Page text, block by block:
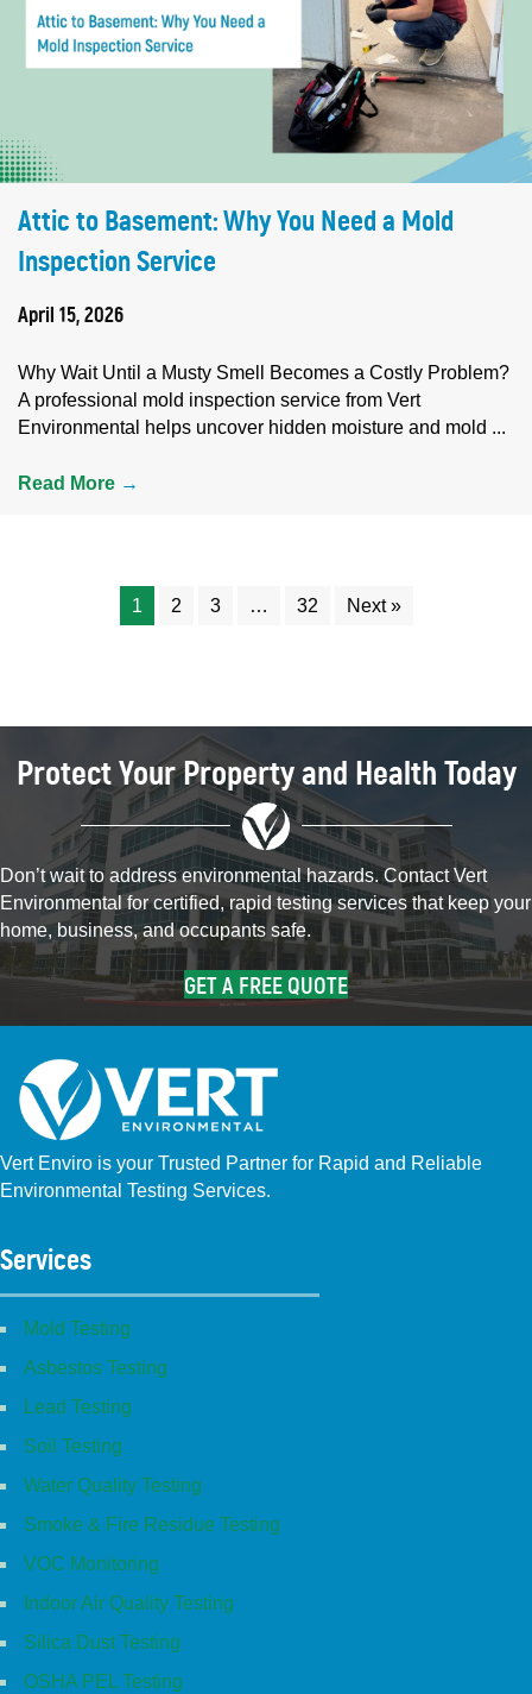
Attic to Basement: Why You Need a Mold
Inspection Service
April 15, 2026
Why Wait Until a Musty Smell Becomes a Costly Problem?
A professional mold inspection service from Vert
Environmental helps uncover hidden moisture and mold ...
Read More →
1 2 3 … 32 Next »
Protect Your Property and Health Today
Don’t wait to address environmental hazards. Contact Vert
Environmental for certified, rapid testing services that keep your
home, business, and occupants safe.
GET A FREE QUOTE
Vert Enviro is your Trusted Partner for Rapid and Reliable
Environmental Testing Services.
Services
Mold Testing
Asbestos Testing
Lead Testing
Soil Testing
Water Quality Testing
Smoke & Fire Residue Testing
VOC Monitoring
Indoor Air Quality Testing
Silica Dust Testing
OSHA PEL Testing